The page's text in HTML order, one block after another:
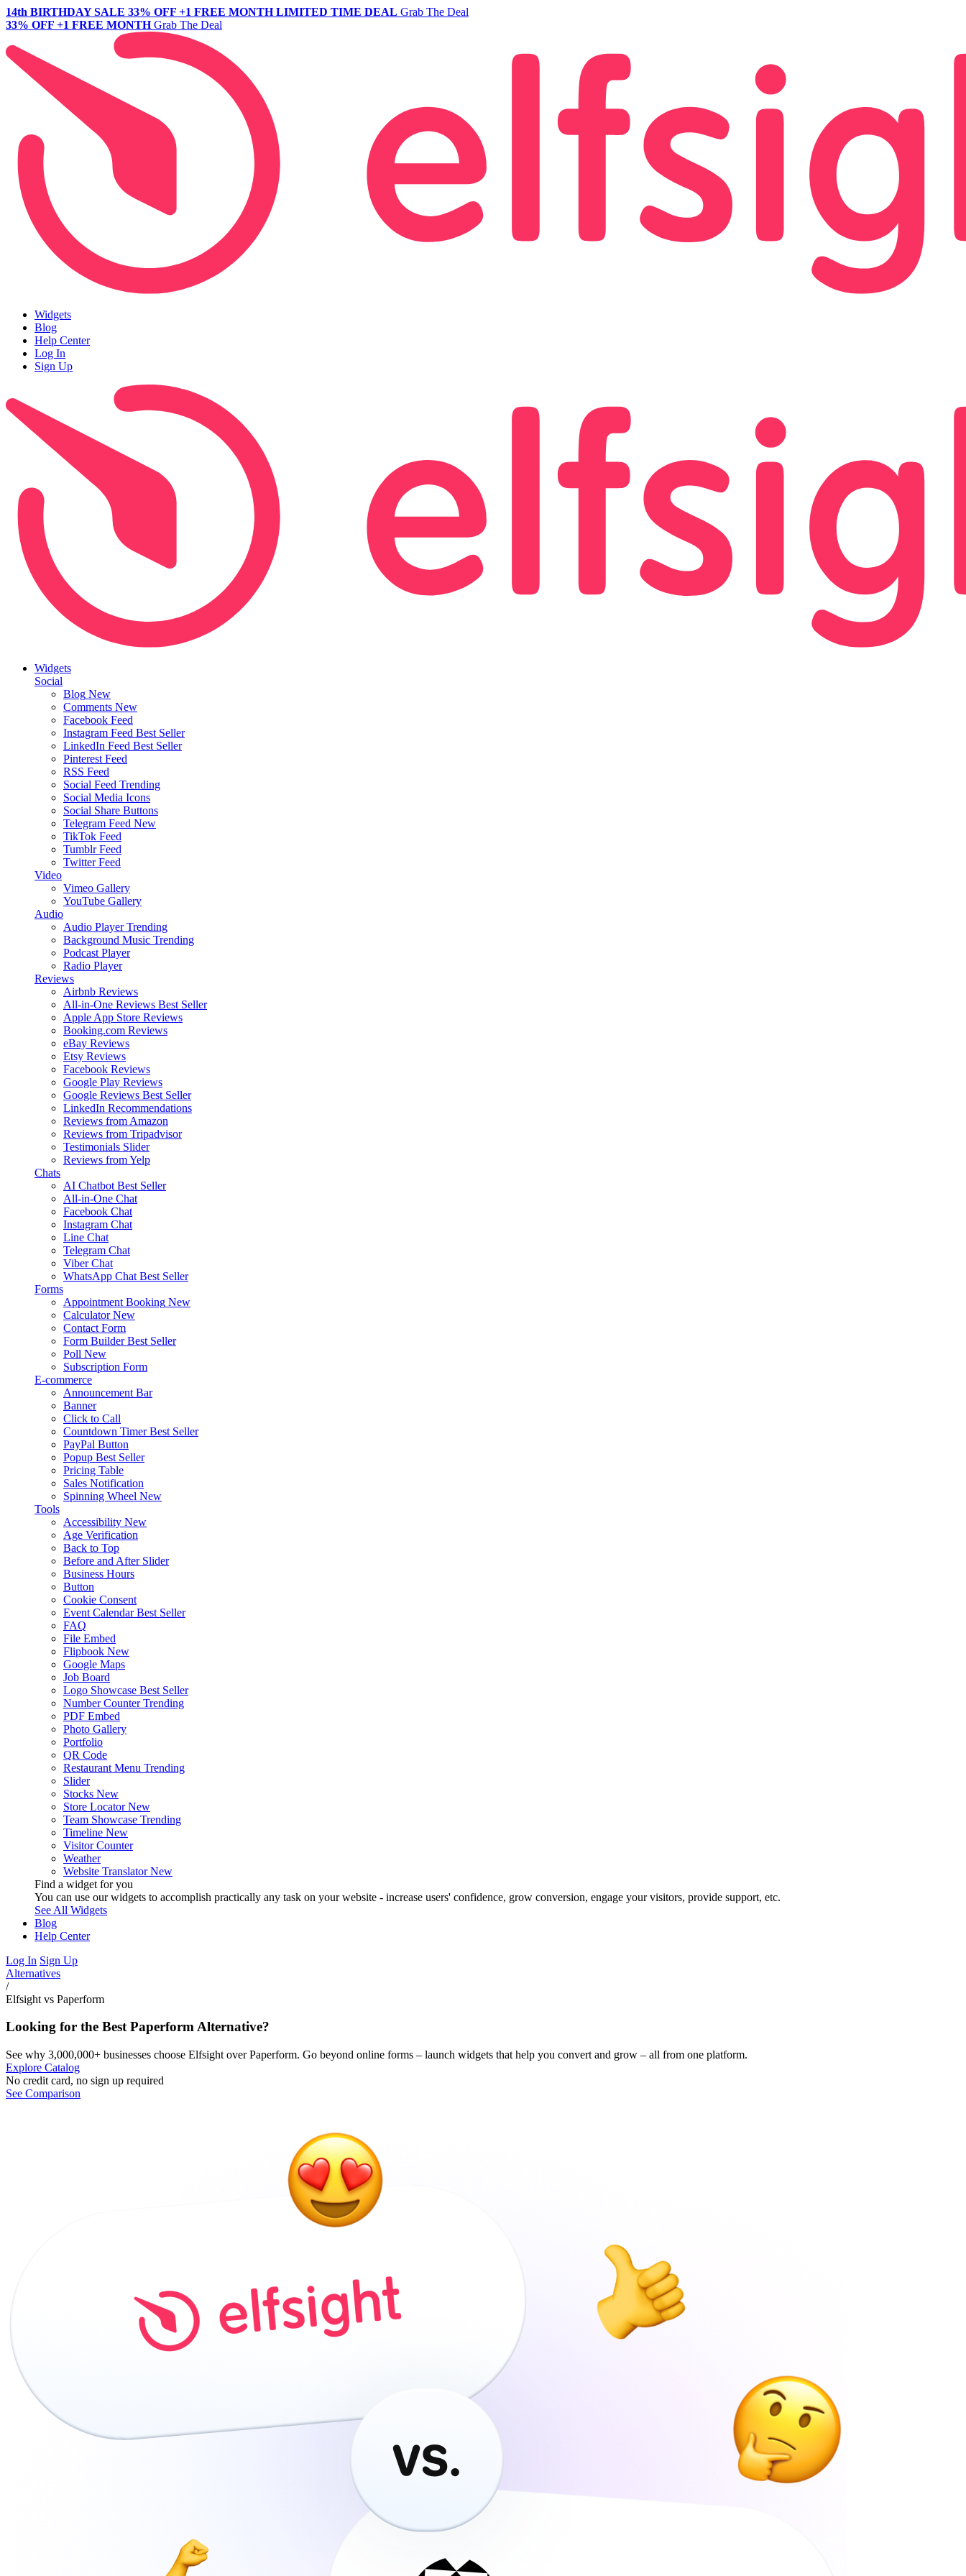
14th BIRTHDAY SALE 33% OFF +1 FREE MONTH LIMITED TIME DEAL Grab The Deal
33% OFF +1 FREE MONTH Grab The Deal
Widgets
Blog
Help Center
Log In
Sign Up
Widgets
Social
Blog New
Comments New
Facebook Feed
Instagram Feed Best Seller
LinkedIn Feed Best Seller
Pinterest Feed
RSS Feed
Social Feed Trending
Social Media Icons
Social Share Buttons
Telegram Feed New
TikTok Feed
Tumblr Feed
Twitter Feed
Video
Vimeo Gallery
YouTube Gallery
Audio
Audio Player Trending
Background Music Trending
Podcast Player
Radio Player
Reviews
Airbnb Reviews
All-in-One Reviews Best Seller
Apple App Store Reviews
Booking.com Reviews
eBay Reviews
Etsy Reviews
Facebook Reviews
Google Play Reviews
Google Reviews Best Seller
LinkedIn Recommendations
Reviews from Amazon
Reviews from Tripadvisor
Testimonials Slider
Reviews from Yelp
Chats
AI Chatbot Best Seller
All-in-One Chat
Facebook Chat
Instagram Chat
Line Chat
Telegram Chat
Viber Chat
WhatsApp Chat Best Seller
Forms
Appointment Booking New
Calculator New
Contact Form
Form Builder Best Seller
Poll New
Subscription Form
E-commerce
Announcement Bar
Banner
Click to Call
Countdown Timer Best Seller
PayPal Button
Popup Best Seller
Pricing Table
Sales Notification
Spinning Wheel New
Tools
Accessibility New
Age Verification
Back to Top
Before and After Slider
Business Hours
Button
Cookie Consent
Event Calendar Best Seller
FAQ
File Embed
Flipbook New
Google Maps
Job Board
Logo Showcase Best Seller
Number Counter Trending
PDF Embed
Photo Gallery
Portfolio
QR Code
Restaurant Menu Trending
Slider
Stocks New
Store Locator New
Team Showcase Trending
Timeline New
Visitor Counter
Weather
Website Translator New
Find a widget for you
You can use our widgets to accomplish practically any task on your website - increase users' confidence, grow conversion, engage your visitors, provide support, etc.
See All Widgets
Blog
Help Center
Log In Sign Up
Alternatives
/
Elfsight vs Paperform
Looking for the Best Paperform Alternative?
See why 3,000,000+ businesses choose Elfsight over Paperform. Go beyond online forms – launch widgets that help you convert and grow – all from one platform.
Explore Catalog
No credit card, no sign up required
See Comparison